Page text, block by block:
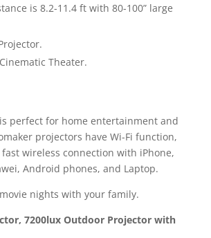
is 8.2-11.4 ft with 80-100” large
Theater.
perfect for home entertainment and
projectors have Wi-Fi function,
wireless connection with iPhone,
Android phones, and Laptop.
nights with your family.
7200lux Outdoor Projector with